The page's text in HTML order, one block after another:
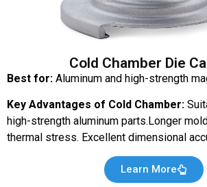
Cold Chamber Die
Best for: Aluminum and high-strength
Key Advantages of Cold Chamber:
high-strength aluminum parts.Longer
thermal stress. Excellent dimensional
Learn More